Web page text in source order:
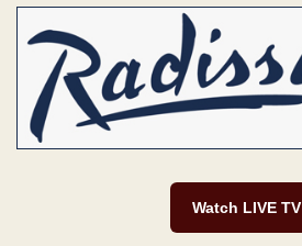
Watch LIVE TV